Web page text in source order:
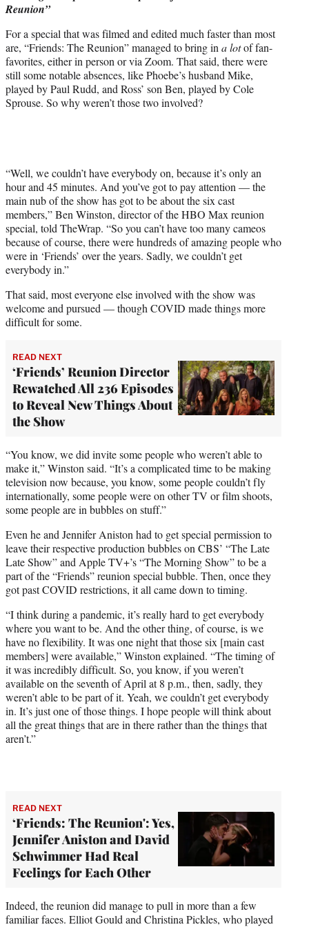
e
)
Reunion”
For a special that was filmed and edited much faster than most
are, “Friends: The Reunion” managed to bring in a lotof fan-
favorites, either in person or via Zoom. That said, there were
still some notable absences, like Phoebe’s husband Mike,
played by Paul Rudd, and Ross’ son Ben, played by Cole
Sprouse. So why weren’t those two involved?
“Well, we couldn’t have everybody on, because it’s only an
hour and 45 minutes. And you’ve got to pay attention — the
main nub of the show has got to be about the six cast
members,” Ben Winston, director of the HBO Max reunion
special, told TheWrap. “So you can’t have too many cameos
because of course, there were hundreds of amazing people who
were in ‘Friends’ over the years. Sadly, we couldn’t get
everybody in.”
That said, most everyone else involved with the show was
welcome and pursued — though COVID made things more
difficult for some.
READ NEXT
‘Friends’ Reunion Director
Rewatched All 236 Episodes
to Reveal New Things About
the Show
“You know, we did invite some people who weren’t able to
make it,” Winston said. “It’s a complicated time to be making
television now because, you know, some people couldn’t fly
internationally, some people were on other TV or film shoots,
some people are in bubbles on stuff.”
Even he and Jennifer Aniston had to get special permission to
leave their respective production bubbles on CBS’ “The Late
Late Show” and Apple TV+’s “The Morning Show” to be a
part of the “Friends” reunion special bubble. Then, once they
got past COVID restrictions, it all came down to timing.
“I think during a pandemic, it’s really hard to get everybody
where you want to be. And the other thing, of course, is we
have no flexibility. It was one night that those six [main cast
members] were available,” Winston explained. “The timing of
it was incredibly difficult. So, you know, if you weren’t
available on the seventh of April at 8 p.m., then, sadly, they
weren’t able to be part of it. Yeah, we couldn’t get everybody
in. It’s just one of those things. I hope people will think about
all the great things that are in there rather than the things that
aren’t.”
READ NEXT
‘Friends: The Reunion': Yes,
Jennifer Aniston and David
Schwimmer Had Real
Feelings for Each Other
Indeed, the reunion did manage to pull in more than a few
familiar faces. Elliot Gould and Christina Pickles, who played